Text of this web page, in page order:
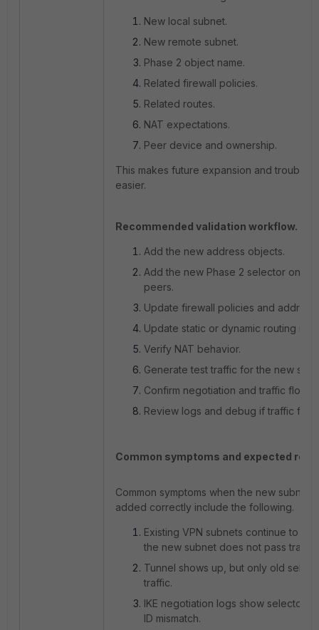
New local subnet.
New remote subnet.
Phase 2 object name.
Related firewall policies.
Related routes.
NAT expectations.
Peer device and ownership.
This makes future expansion and
easier.
Recommended validation workflow.
Add the new address objects.
Add the new Phase 2 selector on
peers.
Update firewall policies and address
Update static or dynamic routing if
Verify NAT behavior.
Generate test traffic for the new
Confirm negotiation and traffic flow.
Review logs and debug if traffic fails.
Common symptoms and expected
Common symptoms when the new subnet
added correctly include the following.
Existing VPN subnets continue to
the new subnet does not pass traffic.
Tunnel shows up, but only old
traffic.
IKE negotiation logs show selector
ID mismatch.